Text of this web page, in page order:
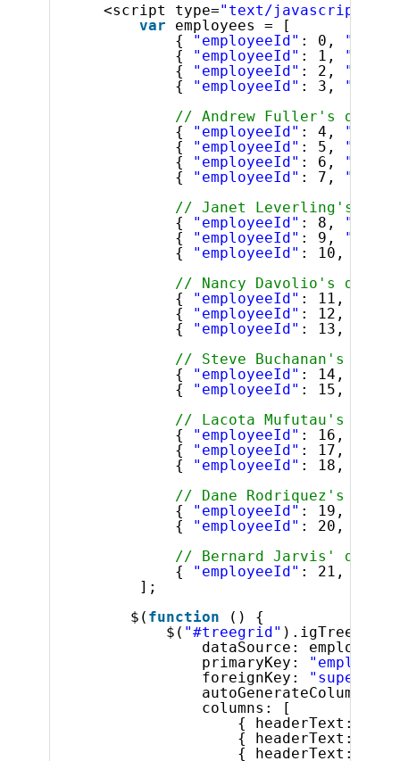
<script type="text/javascript"
var
employees = [
{
"employeeId" : 0,
{
"employeeId" : 1,
{
"employeeId" : 2,
{
"employeeId" : 3,
// Andrew Fuller's
{
"employeeId" : 4,
{
"employeeId" : 5,
{
"employeeId" : 6,
{
"employeeId" : 7,
// Janet Leverling's
{
"employeeId" : 8,
{
"employeeId" : 9,
{
"employeeId" : 10,
// Nancy Davolio's
{
"employeeId" : 11,
{
"employeeId" : 12,
{
"employeeId" : 13,
// Steve Buchanan's
{
"employeeId" : 14,
{
"employeeId" : 15,
// Lacota Mufutau's
{
"employeeId" : 16,
{
"employeeId" : 17,
{
"employeeId" : 18,
// Dane Rodriquez's
{
"employeeId" : 19,
{
"employeeId" : 20,
// Bernard Jarvis'
{
"employeeId" : 21,
];
$( function
() {
$( "#treegrid"
dataSource: employees,
primaryKey:
foreignKey:
autoGenerateColumns:
columns: [
{ headerText:
{ headerText:
{ headerText: